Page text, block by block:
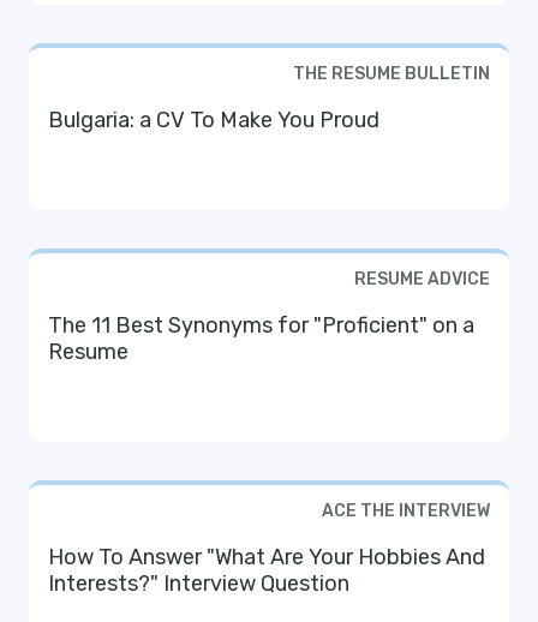
THE RESUME BULLETIN
Bulgaria: a CV To Make You Proud
RESUME ADVICE
The 11 Best Synonyms for "Proficient" on a
Resume
ACE THE INTERVIEW
How To Answer "What Are Your Hobbies And
Interests?" Interview Question